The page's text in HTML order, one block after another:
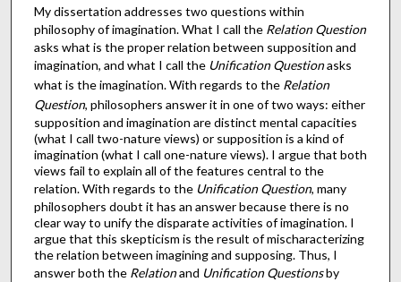
My dissertation addresses two questions within
philosophy of imagination. What I call the Relation Question
asks what is the proper relation between supposition and
imagination, and what I call the Unification Questionasks
what is the imagination. With regards to the Relation
Question, philosophers answer it in one of two ways: either
supposition and imagination are distinct mental capacities
(what I call two-nature views) or supposition is a kind of
imagination (what I call one-nature views). I argue that both
views fail to explain all of the features central to the
relation. With regards to the Unification Question, many
philosophers doubt it has an answer because there is no
clear way to unify the disparate activities of imagination. I
argue that this skepticism is the result of mischaracterizing
the relation between imagining and supposing. Thus, I
answer both the Relationand Unification Questionsby